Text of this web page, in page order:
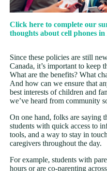
Click here to complete our
thoughts about cell phones in
Since these policies are still
Canada, it’s important to keep
What are the benefits? What
And how can we ensure that
best interests of children and
we’ve heard from community
On one hand, folks are saying
students with quick access to
tools, and a way to stay in
caregivers throughout the day.
For example, students with
hours or are co-parenting